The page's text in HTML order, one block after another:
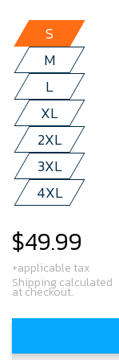
S
M
L
XL
2XL
3XL
4XL
Regular
price
$49.99
+applicable tax
Shipping calculated
at checkout.